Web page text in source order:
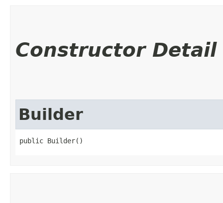
Constructor Detail
Builder
public Builder()